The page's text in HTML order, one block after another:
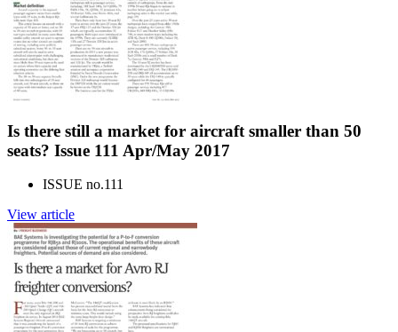
Is there still a market for aircraft smaller than 50
seats? Issue 111 Apr/May 2017
ISSUE no.111
View article